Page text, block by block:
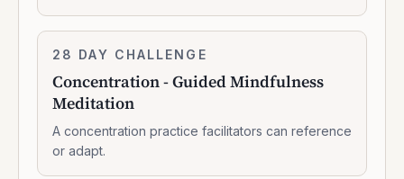
meditation
Concentration
Guided
Mindfulness
Meditation
28 DAY CHALLENGE
Concentration - Guided Mindfulness
Meditation
A concentration practice facilitators can reference
or adapt.